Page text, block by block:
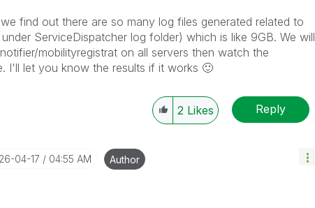
find out there are so many log files generated related to
ServiceDispatcher log folder) which is like 9GB. We will
mobilityregistrat on all servers then watch the
I'll let you know the results if it works 🙂
2 Likes Reply
04-17 04:55 AM Author